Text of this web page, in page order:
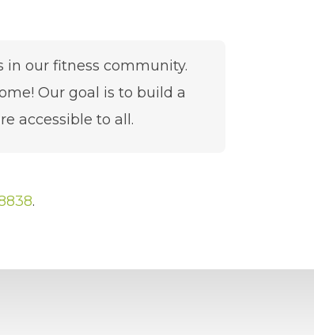
in our fitness community.
Our goal is to build a
accessible to all.
.